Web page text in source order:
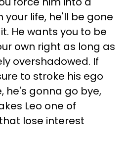
your life, he'll be gone
He wants you to be
own right as long as
overshadowed. If
to stroke his ego
he's gonna go bye,
Leo one of
lose interest